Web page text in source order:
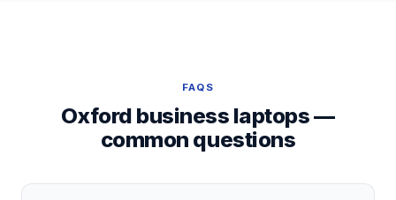
FAQS
Oxford business laptops —
common questions